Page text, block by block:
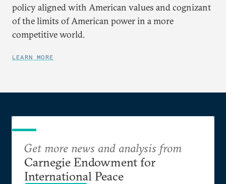
policy aligned with American values and cognizant
of the limits of American power in a more
competitive world.
LEARN MORE
Get more news and analysis from
Carnegie Endowment for
International Peace